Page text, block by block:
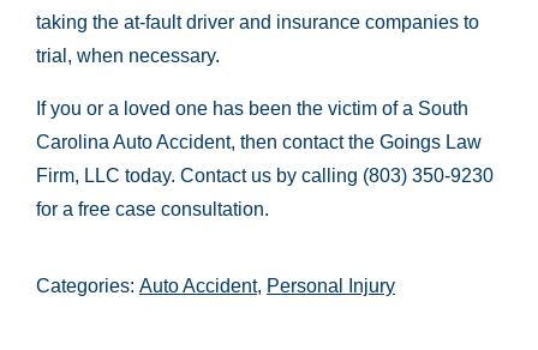
taking the at-fault driver and insurance companies to
trial, when necessary.
If you or a loved one has been the victim of a South
Carolina Auto Accident, then contact the Goings Law
Firm, LLC today. Contact us by calling (803) 350-9230
for a free case consultation.
Categories: Auto Accident, Personal Injury